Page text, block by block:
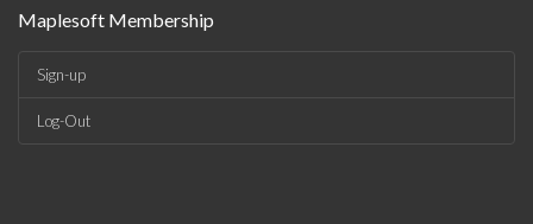
Maplesoft Membership
Sign-up
Log-Out